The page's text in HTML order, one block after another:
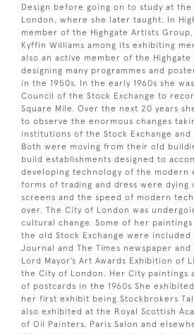
Design before going on to study at the
London, where she later taught. In
member of the Highgate Artists
Kyffin Williams among its exhibiting
also an active member of the Highgate
designing many programmes and
in the 1950s. In the early 1960s she
Council of the Stock Exchange to
Square Mile. Over the next 20 years
to observe the enormous changes
institutions of the Stock Exchange and
Both were moving from their old
build establishments designed to
developing technology of the modern
forms of trading and dress were dying
screens and the speed of modern
over. The City of London was
cultural change. Some of her
the old Stock Exchange were included
Journal and The Times newspaper
Lord Mayor’s Art Awards Exhibition of
the City of London. Her City paintings
of postcards in the 1960s She
her first exhibit being Stockbrokers
also exhibited at the Royal Scottish
of Oil Painters, Paris Salon and